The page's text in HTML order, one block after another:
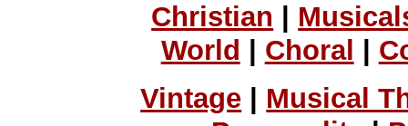
Christian
World
Choral
Vintage | Musical